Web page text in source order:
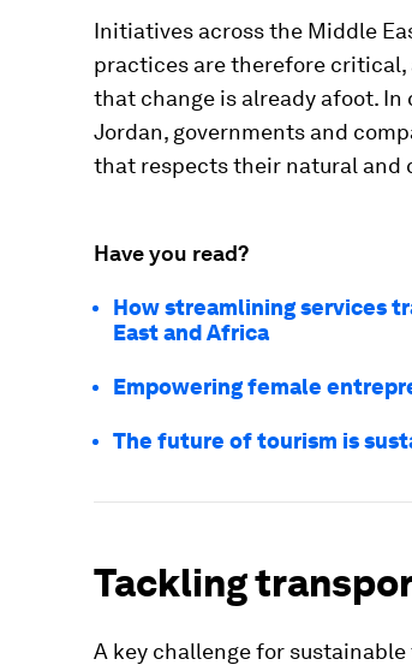
Initiatives across the Middle
practices are therefore critical,
that change is already afoot. In
Jordan, governments and
that respects their natural and
Have you read?
How streamlining services
East and Africa
Empowering female
The future of tourism is
Tackling
A key challenge for